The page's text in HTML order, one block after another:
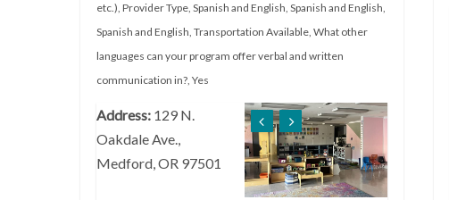
etc.), Provider Type, Spanish and English, Spanish and English,
Spanish and English, Transportation Available, What other
languages can your program offer verbal and written
communication in?, Yes
Address: 129 N.
Oakdale Ave.,
Medford, OR 97501